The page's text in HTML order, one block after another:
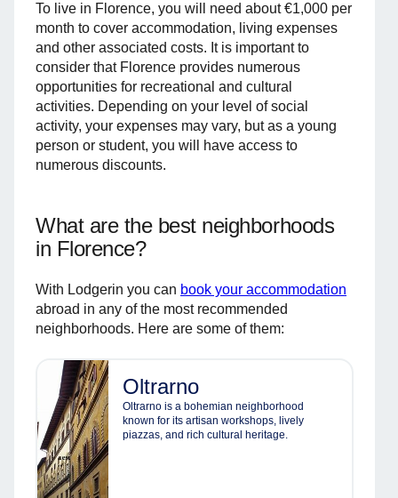
To live in Florence, you will need about €1,000 per
month to cover accommodation, living expenses
and other associated costs. It is important to
consider that Florence provides numerous
opportunities for recreational and cultural
activities. Depending on your level of social
activity, your expenses may vary, but as a young
person or student, you will have access to
numerous discounts.
What are the best neighborhoods
in Florence?
With Lodgerin you can book your accommodation
abroad in any of the most recommended
neighborhoods. Here are some of them:
Oltrarno
Oltrarno is a bohemian neighborhood
known for its artisan workshops, lively
piazzas, and rich cultural heritage.